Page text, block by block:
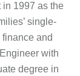
in 1997 as the
single-
and
with
degree in